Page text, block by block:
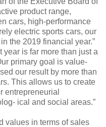
product range,
cars, high-performance
electric sports cars, our
the 2019 financial year.”
year is far more than just a
primary goal is value-
our result by more than
This allows us to create
entrepreneurial
ical and social areas.”
values in terms of sales